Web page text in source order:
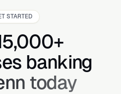
STARTED
banking
today